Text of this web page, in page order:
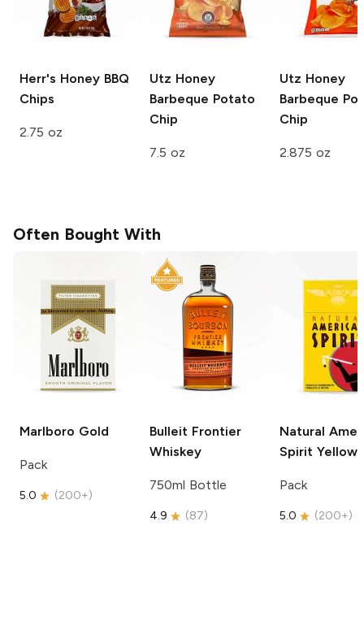
Herr's Honey BBQ
Chips
2.75 oz
Utz Honey
Barbeque Potato
Chip
7.5 oz
Utz Honey
Barbeque
Chip
2.875 oz
Often Bought With
Marlboro Gold
Pack
5.0 (200+)
Bulleit Frontier
Whiskey
750ml Bottle
4.9 (87)
Natural
Spirit Yellow
Pack
5.0 (200+)